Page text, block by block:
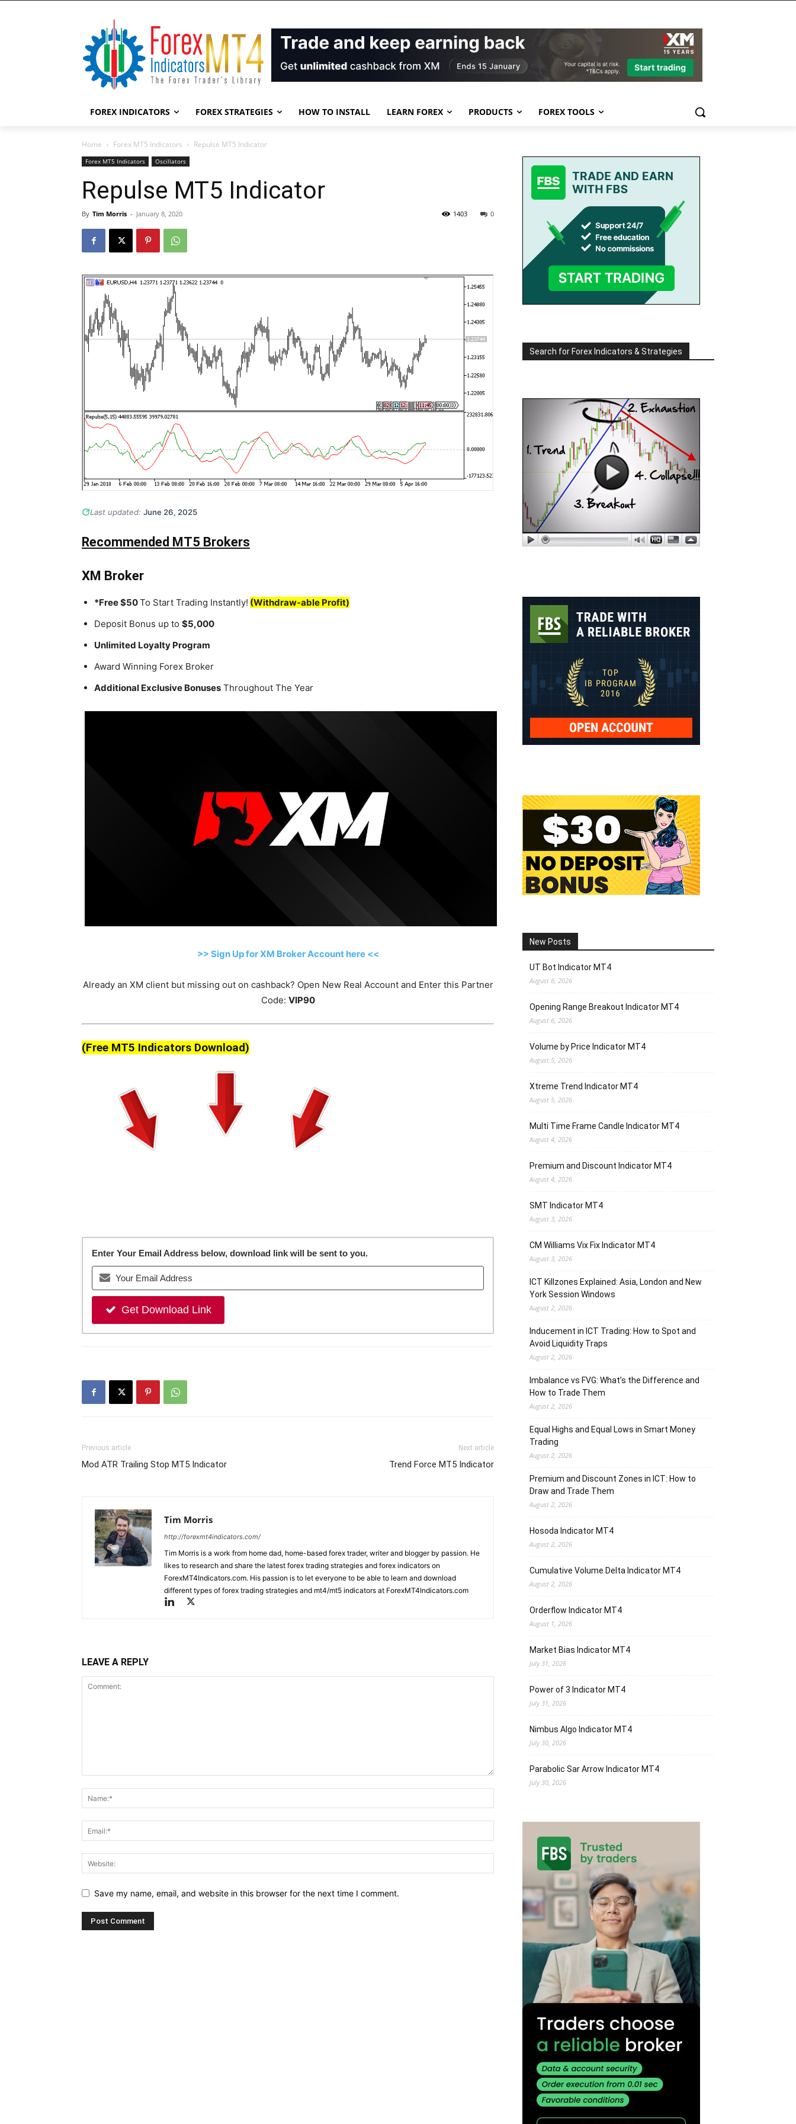
FOREX INDICATORS FOREX STRATEGIES HOW TO INSTALL LEARN FOREX PRODUCTS FOREX TOOLS
Home Forex MT5 Indicators Repulse MT5 Indicator
Forex MT5 Indicators Oscillators
Repulse MT5 Indicator
By Tim Morris - January 8, 2020 0
1403
Last updated: June 26, 2025
Recommended MT5 Brokers
XM Broker
*Free $50To Start Trading Instantly! (Withdraw-able Profit)
Deposit Bonus up to $5,000
Unlimited Loyalty Program
Award Winning Forex Broker
Additional Exclusive Bonuses Throughout The Year
>> Sign Up for XM Broker Account here <<
Already an XM client but missing out on cashback? Open New Real Account and Enter this Partner
Code: VIP90
(Free MT5 Indicators Download)
Enter Your Email Address below, download link will be sent to you.
Get Download Link
Previous article
Mod ATR Trailing Stop MT5 Indicator
Next article
Trend Force MT5 Indicator
Tim Morris
http://forexmt4indicators.com/
Tim Morris is a work from home dad, home-based forex trader, writer and blogger by passion. He
likes to research and share the latest forex trading strategies and forex indicators on
ForexMT4Indicators.com. His passion is to let everyone to be able to learn and download
different types of forex trading strategies and mt4/mt5 indicators at ForexMT4Indicators.com
LEAVE A REPLY
Save my name, email, and website in this browser for the next time I comment.
Search for Forex Indicators & Strategies
New Posts
UT Bot Indicator MT4
August 6, 2026
Opening Range Breakout Indicator MT4
August 6, 2026
Volume by Price Indicator MT4
August 5, 2026
Xtreme Trend Indicator MT4
August 5, 2026
Multi Time Frame Candle Indicator MT4
August 4, 2026
Premium and Discount Indicator MT4
August 4, 2026
SMT Indicator MT4
August 3, 2026
CM Williams Vix Fix Indicator MT4
August 3, 2026
ICT Killzones Explained: Asia, London and New
York Session Windows
August 2, 2026
Inducement in ICT Trading: How to Spot and
Avoid Liquidity Traps
August 2, 2026
Imbalance vs FVG: What’s the Difference and
How to Trade Them
August 2, 2026
Equal Highs and Equal Lows in Smart Money
Trading
August 2, 2026
Premium and Discount Zones in ICT: How to
Draw and Trade Them
August 2, 2026
Hosoda Indicator MT4
August 2, 2026
Cumulative Volume Delta Indicator MT4
August 2, 2026
Orderflow Indicator MT4
August 1, 2026
Market Bias Indicator MT4
July 31, 2026
Power of 3 Indicator MT4
July 31, 2026
Nimbus Algo Indicator MT4
July 30, 2026
Parabolic Sar Arrow Indicator MT4
July 30, 2026